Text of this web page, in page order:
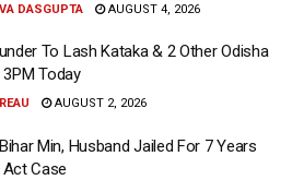
DASGUPTA AUGUST 4, 2026
To Lash Kataka & 2 Other Odisha
3PM Today
AUGUST 2, 2026
Min, Husband Jailed For 7 Years
Case